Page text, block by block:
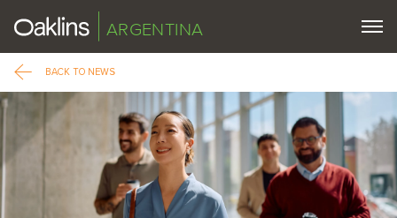
ARGENTINA
BACK TO NEWS